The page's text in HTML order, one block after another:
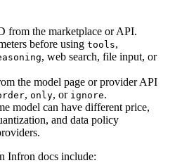
from the marketplace or API.
before using tools,
, web search, file input, or
the model page or provider API
, only, or ignore.
model can have different price,
and data policy
Infron docs include: